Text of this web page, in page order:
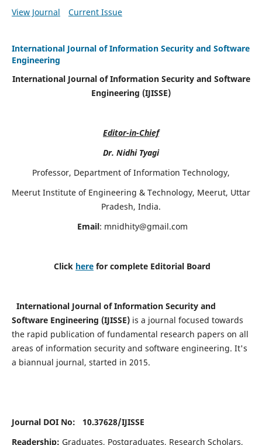
View Journal
Current Issue
International Journal of Information Security and Software
Engineering
International Journal of Information Security and Software
Engineering (IJISSE)
Editor-in-Chief
Dr. Nidhi Tyagi
Professor, Department of Information Technology,
Meerut Institute of Engineering & Technology, Meerut, Uttar
Pradesh, India.
Email: mnidhity@gmail.com
Click here for complete Editorial Board
International Journal of Information Security and
Software Engineering (IJISSE)is a journal focused towards
the rapid publication of fundamental research papers on all
areas of information security and software engineering. It's
a biannual journal, started in 2015.
Journal DOI No: 10.37628/IJISSE
Readership: Graduates, Postgraduates, Research Scholars,